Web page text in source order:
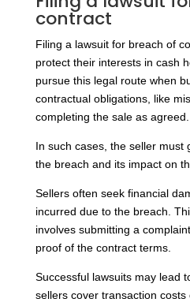
contract
Filing a lawsuit for breach of
protect their interests in cash
pursue this legal route when
contractual obligations, like
completing the sale as agreed.
In such cases, the seller must
the breach and its impact on
Sellers often seek financial
incurred due to the breach.
involves submitting a
proof of the contract terms.
Successful lawsuits may lead
sellers cover transaction costs